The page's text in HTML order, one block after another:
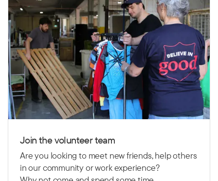
Join the volunteer team
Are you looking to meet new friends, help others
in our community or work experience?